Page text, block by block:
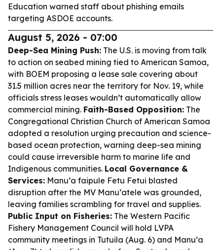
Education warned staff about phishing emails
targeting ASDOE accounts.
August 5, 2026 - 07:00
Deep-Sea Mining Push: The U.S. is moving from talk
to action on seabed mining tied to American Samoa,
with BOEM proposing a lease sale covering about
31.5 million acres near the territory for Nov. 19, while
officials stress leases wouldn’t automatically allow
commercial mining. Faith-Based Opposition: The
Congregational Christian Church of American Samoa
adopted a resolution urging precaution and science-
based ocean protection, warning deep-sea mining
could cause irreversible harm to marine life and
Indigenous communities. Local Governance &
Services: Manu‘a faipule Fetu Fetui blasted
disruption after the MV Manu‘atele was grounded,
leaving families scrambling for travel and supplies.
Public Input on Fisheries: The Western Pacific
Fishery Management Council will hold LVPA
community meetings in Tutuila (Aug. 6) and Manu‘a